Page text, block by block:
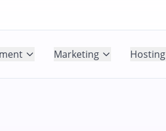
Marketing Hosting